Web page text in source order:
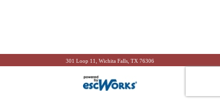
301 Loop 11, Wichita Falls, TX 76306